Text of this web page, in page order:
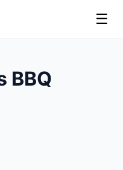
☰
BBQ